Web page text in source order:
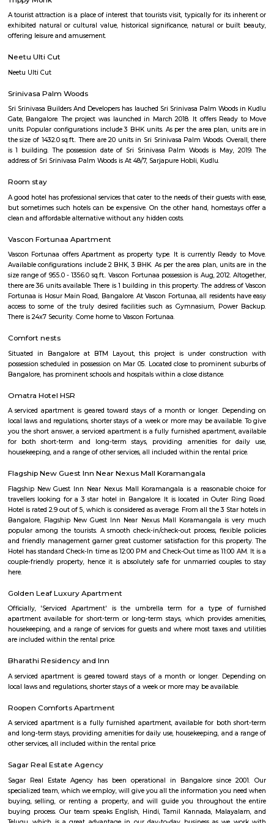
Q: Is the house that I see on RentMyStay near Sandheights RentMyStay safe?
Q: Are there any hospitals near Sandheights RentMyStay?
Q: Any malls, hotels near Sandheights RentMyStay?
Q: Neary by Stations near Sandheights RentMyStay?
Sandheights RentMyStay
Find information related to Budget
apartments, fully furnished house with
term rentals, long term rent, Short stay
with kitchen Paying Guest, co-live
flexible duration.
Hosapalaya
Hosapalya combines the quiet of southern Bengaluru suburbs
connectivity to HSR Layout and Electronic City. With affordable
for families and professionals looking for value and convenience near
tech hubs.
Hosapalaya
Hosapalya combines the quiet of southern Bengaluru suburbs
rounded amenities, lakeside leisure, and a growing middle-class
for families and professionals looking for value and convenience near
tech hubs.
Smash and sprint
Smash and Sprint is a football and badminton space where you can
and play. They have a pretty good football arena with floodlights and
too. Whether you are a professional soccer player or an amateur one, all
After that, it all depends on the game Badminton:- Non Marking Shoes
members per booking per badminton court is admissible.
recommended but not compulsory to wear football studs while
facility.- Metal studs are not allowed.
Smash and sprint
Smash and Sprint is a football and badminton space where you can
too. Whether you are a professional soccer player or an amateur one, all
at Smash & Sprint. All you have to do is get a group together and
After that, it all depends on the game Badminton:- Non Marking Shoes
for Badminton. Shoes must be worn after entering the facility.- A
recommended but not compulsory to wear football studs while
facility.- Metal studs are not allowed.
Kudlu Gate